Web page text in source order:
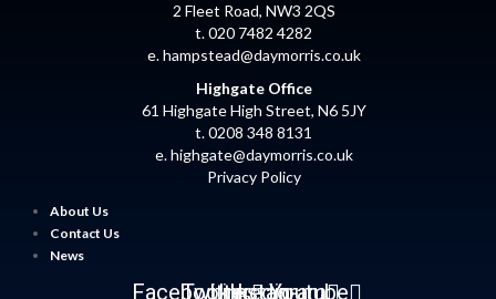
2 Fleet Road, NW3 2QS
t. 020 7482 4282
e.hampstead@daymorris.co.uk
Highgate Office
61 Highgate High Street, N6 5JY
t. 0208 348 8131
e.highgate@daymorris.co.uk
Privacy Policy
About Us
Contact Us
News
Facebook-
Twitter
Linkedin-
Instagram
Youtube